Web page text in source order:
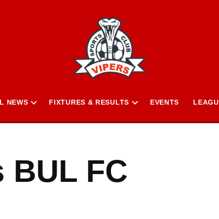
NEWS FIXTURES & RESULTS EVENTS
BUL FC